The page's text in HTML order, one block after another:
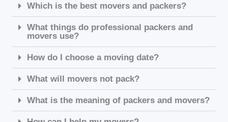
Which is the best movers and packers?
What things do professional packers and
movers use?
How do I choose a moving date?
What will movers not pack?
What is the meaning of packers and movers?